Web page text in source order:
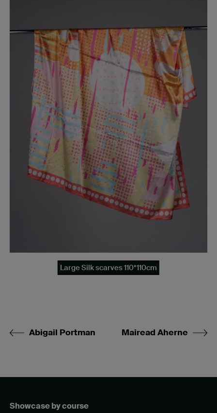
Large Silk scarves 110*110cm
Abigail Portman Mairead Aherne
Showcase by course